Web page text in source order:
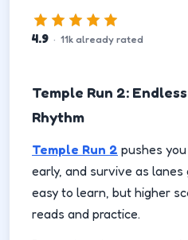
4.9 · 11k already rated
Temple Run 2:
Rhythm
Temple Run 2 pushes
early, and survive as
easy to learn, but higher
reads and practice.